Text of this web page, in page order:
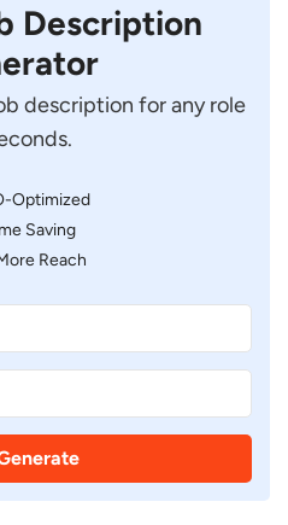
Description
description for any role
Optimized
Saving
Reach